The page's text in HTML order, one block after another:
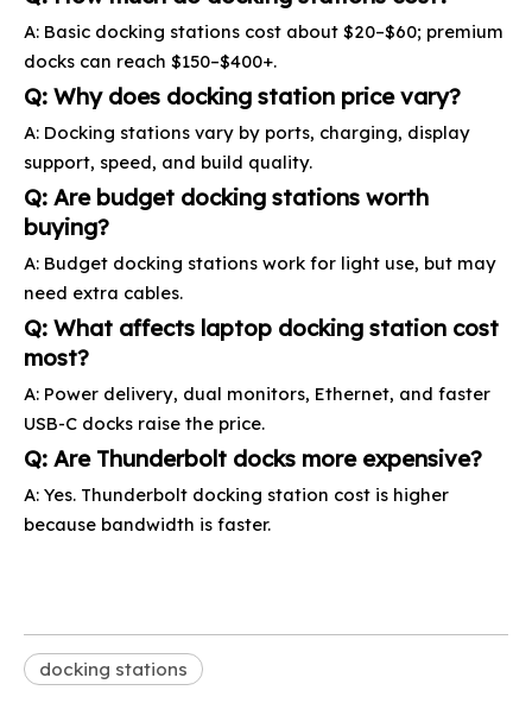
A: Basic docking stations cost about $20–$60; premium
docks can reach $150–$400+.
Q: Why does docking station price vary?
A: Docking stations vary by ports, charging, display
support, speed, and build quality.
Q: Are budget docking stations worth
buying?
A: Budget docking stations work for light use, but may
need extra cables.
Q: What affects laptop docking station cost
most?
A: Power delivery, dual monitors, Ethernet, and faster
USB-C docks raise the price.
Q: Are Thunderbolt docks more expensive?
A: Yes. Thunderbolt docking station cost is higher
because bandwidth is faster.
docking stations